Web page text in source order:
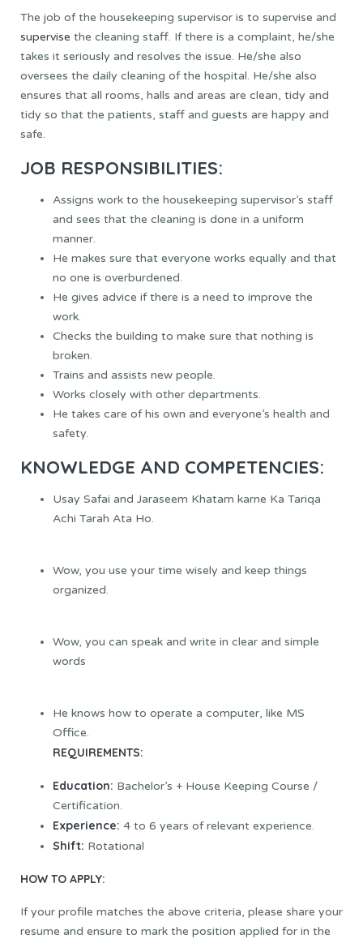
The job of the housekeeping supervisor is to supervise and
supervise the cleaning staff. If there is a complaint, he/she
takes it seriously and resolves the issue. He/she also
oversees the daily cleaning of the hospital. He/she also
ensures that all rooms, halls and areas are clean, tidy and
tidy so that the patients, staff and guests are happy and
safe.
JOB RESPONSIBILITIES:
Assigns work to the housekeeping supervisor’s staff
and sees that the cleaning is done in a uniform
manner.
He makes sure that everyone works equally and that
no one is overburdened.
He gives advice if there is a need to improve the
work.
Checks the building to make sure that nothing is
broken.
Trains and assists new people.
Works closely with other departments.
He takes care of his own and everyone’s health and
safety.
KNOWLEDGE AND COMPETENCIES:
Usay Safai and Jaraseem Khatam karne Ka Tariqa
Achi Tarah Ata Ho.
Wow, you use your time wisely and keep things
organized.
Wow, you can speak and write in clear and simple
words
He knows how to operate a computer, like MS
Office.
REQUIREMENTS:
Education: Bachelor’s + House Keeping Course /
Certification.
Experience: 4 to 6 years of relevant experience.
Shift: Rotational
HOW TO APPLY:
If your profile matches the above criteria, please share your
resume and ensure to mark the position applied for in the